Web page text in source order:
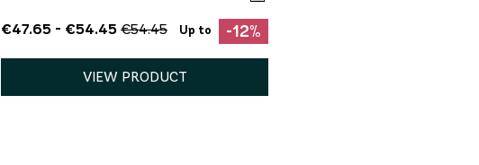
€47.65 - €54.45 €54.45 Up to -12%
VIEW PRODUCT